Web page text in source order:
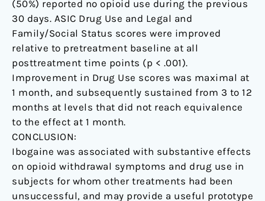
(50%) reported no opioid use during the previous
30 days. ASIC Drug Use and Legal and
Family/Social Status scores were improved
relative to pretreatment baseline at all
posttreatment time points (p < .001).
Improvement in Drug Use scores was maximal at
1 month, and subsequently sustained from 3 to 12
months at levels that did not reach equivalence
to the effect at 1 month.
CONCLUSION:
Ibogaine was associated with substantive effects
on opioid withdrawal symptoms and drug use in
subjects for whom other treatments had been
unsuccessful, and may provide a useful prototype